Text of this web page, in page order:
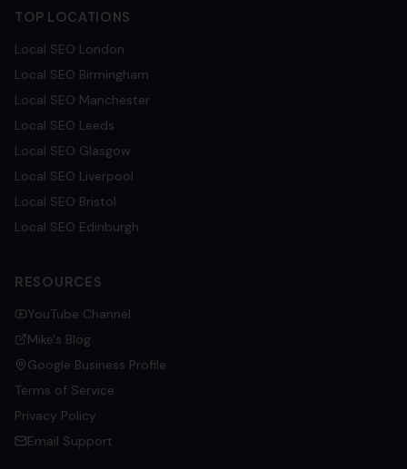
TOP LOCATIONS
Local SEO London
Local SEO Birmingham
Local SEO Manchester
Local SEO Leeds
Local SEO Glasgow
Local SEO Liverpool
Local SEO Bristol
Local SEO Edinburgh
RESOURCES
YouTube Channel
Mike's Blog
Google Business Profile
Terms of Service
Privacy Policy
Email Support